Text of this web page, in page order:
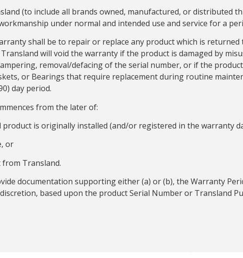
(to include all brands owned, manufactured, or
under normal and intended use and service for a
shall be to repair or replace any product which is
will void the warranty if the product is damaged by
removal/defacing of the serial number, or if the
or Bearings that require replacement during routine
day period.
from the later of:
product is originally installed (and/or registered in the warranty
or
Transland.
documentation supporting either (a) or (b), the Warranty
based upon the product Serial Number or Transland